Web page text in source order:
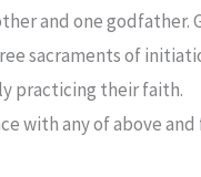
and one godfather.
sacraments of
practicing their faith.
with any of above